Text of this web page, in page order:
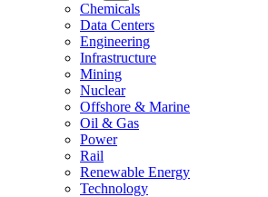
Chemicals
Data Centers
Engineering
Infrastructure
Mining
Nuclear
Offshore & Marine
Oil & Gas
Power
Rail
Renewable Energy
Technology